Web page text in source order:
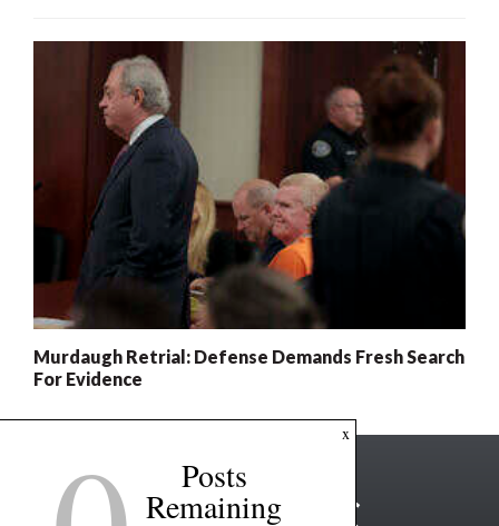
Murdaugh Retrial: Defense Demands Fresh Search
For Evidence
x
Posts
Remaining